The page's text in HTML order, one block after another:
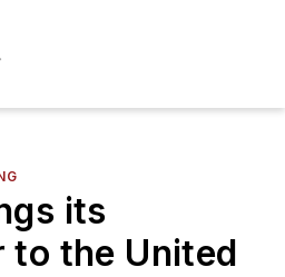
its
to the United